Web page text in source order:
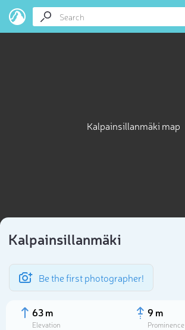
Kalpainsillanmäki map
Kalpainsillanmäki
Be the first photographer!
63 m
Elevation
9 m
Prominence